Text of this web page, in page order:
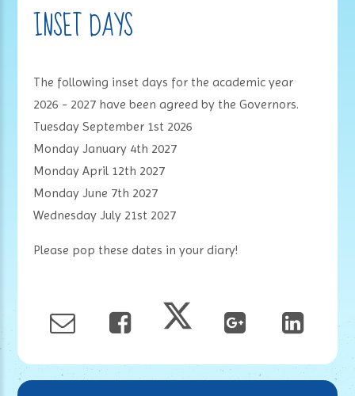
INSET DAYS
The following inset days for the academic year
2026 - 2027 have been agreed by the Governors.
Tuesday September 1st 2026
Monday January 4th 2027
Monday April 12th 2027
Monday June 7th 2027
Wednesday July 21st 2027
Please pop these dates in your diary!